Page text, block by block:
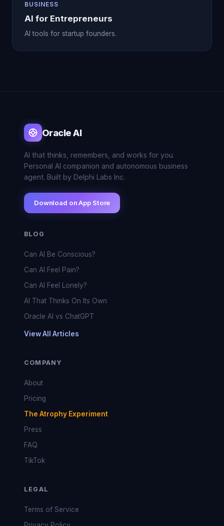
BUSINESS
AI for Entrepreneurs
AI tools for startup founders.
Oracle AI
AI that thinks, remembers, and works for you.
Personal AI companion and autonomous business
agent. Built by Delphi Labs Inc.
Download on App Store
BLOG
Can AI Be Conscious?
Can AI Feel Pain?
Can AI Feel Lonely?
AI That Thinks On Its Own
Oracle AI vs ChatGPT
View All Articles
COMPANY
About
Pricing
The Atrophy Experiment
Press
FAQ
TikTok
LEGAL
Terms of Service